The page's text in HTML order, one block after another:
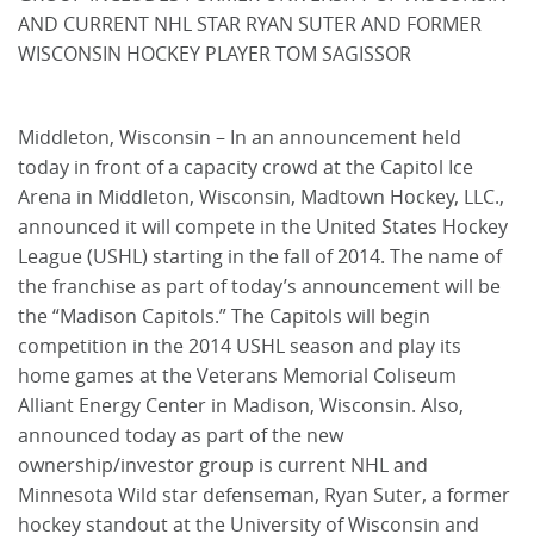
AND CURRENT NHL STAR RYAN SUTER AND FORMER
WISCONSIN HOCKEY PLAYER TOM SAGISSOR
Middleton, Wisconsin – In an announcement held
today in front of a capacity crowd at the Capitol Ice
Arena in Middleton, Wisconsin, Madtown Hockey, LLC.,
announced it will compete in the United States Hockey
League (USHL) starting in the fall of 2014. The name of
the franchise as part of today’s announcement will be
the “Madison Capitols.” The Capitols will begin
competition in the 2014 USHL season and play its
home games at the Veterans Memorial Coliseum
Alliant Energy Center in Madison, Wisconsin. Also,
announced today as part of the new
ownership/investor group is current NHL and
Minnesota Wild star defenseman, Ryan Suter, a former
hockey standout at the University of Wisconsin and